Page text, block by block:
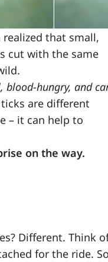
realized that small,
cut with the same
blood-hungry, and
are different
– it can help to
on the way.
Different. Think
for the ride.